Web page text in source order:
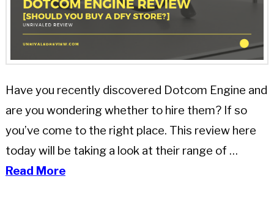
Have you recently discovered Dotcom Engine and
are you wondering whether to hire them? If so
you’ve come to the right place. This review here
today will be taking a look at their range of …
Read More